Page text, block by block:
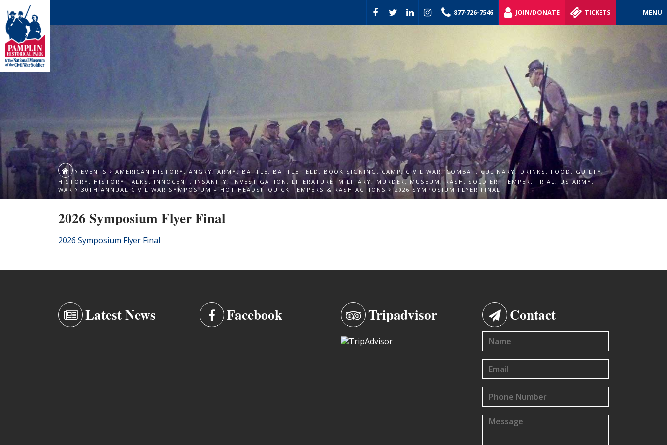
MENU
877-726-7546 JOIN/DONATE TICKETS
EVENTS AMERICAN HISTORY,ANGRY,ARMY,BATTLE, BATTLEFIELD, BOOK SIGNING ,CAMP, CIVIL WAR,COMBAT,CULINARY, DRINKS , FOOD , GUILTY,
HISTORY, HISTORY TALKS , INNOCENT, INSANITY,INVESTIGATION , LITERATURE, MILITARY, MURDER, MUSEUM ,RASH , SOLDIER, TEMPER, TRIAL, US ARMY,
WAR
30TH ANNUAL CIVIL WAR SYMPOSIUM – HOT HEADS!: QUICK TEMPERS & RASH ACTIONS 2026 SYMPOSIUM FLYER FINAL
2026 Symposium Flyer Final
2026 Symposium Flyer Final
Latest News Facebook Tripadvisor Contact